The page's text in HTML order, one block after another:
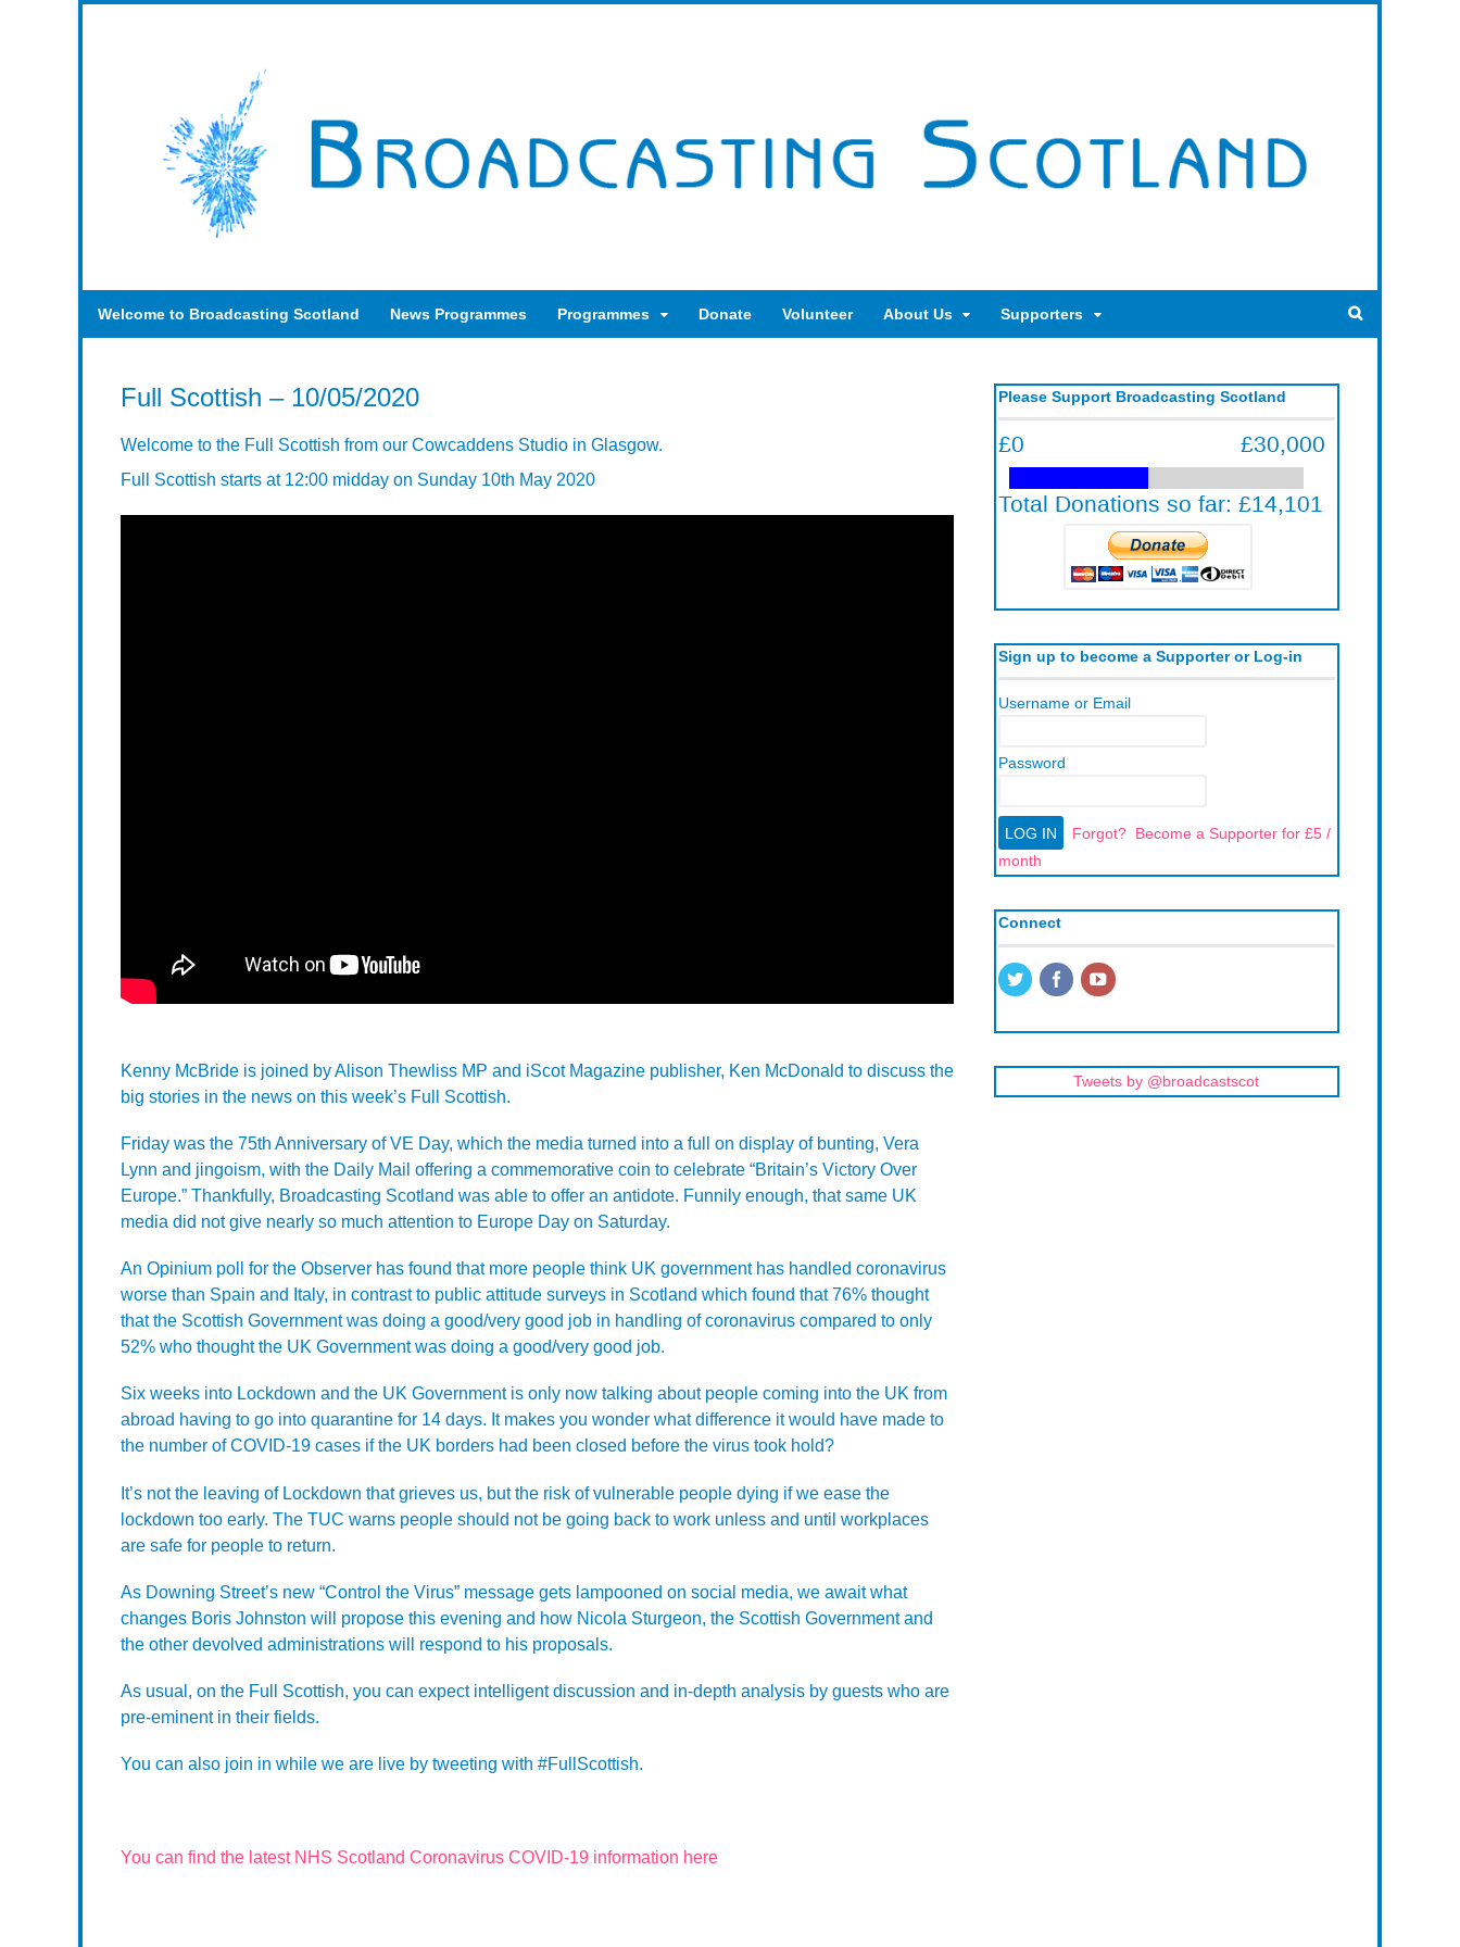
Welcome to Broadcasting Scotland News Programmes Programmes Donate Volunteer About Us Supporters
Full Scottish – 10/05/2020
Welcome to the Full Scottish from our Cowcaddens Studio in Glasgow.
Full Scottish starts at 12:00 midday on Sunday 10th May 2020
Kenny McBride is joined by Alison Thewliss MP and iScot Magazine publisher, Ken McDonald to discuss the
big stories in the news on this week’s Full Scottish.
Friday was the 75th Anniversary of VE Day, which the media turned into a full on display of bunting, Vera
Lynn and jingoism, with the Daily Mail offering a commemorative coin to celebrate “Britain’s Victory Over
Europe.” Thankfully, Broadcasting Scotland was able to offer an antidote. Funnily enough, that same UK
media did not give nearly so much attention to Europe Day on Saturday.
An Opinium poll for the Observer has found that more people think UK government has handled coronavirus
worse than Spain and Italy, in contrast to public attitude surveys in Scotland which found that 76% thought
that the Scottish Government was doing a good/very good job in handling of coronavirus compared to only
52% who thought the UK Government was doing a good/very good job.
Six weeks into Lockdown and the UK Government is only now talking about people coming into the UK from
abroad having to go into quarantine for 14 days. It makes you wonder what difference it would have made to
the number of COVID-19 cases if the UK borders had been closed before the virus took hold?
It’s not the leaving of Lockdown that grieves us, but the risk of vulnerable people dying if we ease the
lockdown too early. The TUC warns people should not be going back to work unless and until workplaces
are safe for people to return.
As Downing Street’s new “Control the Virus” message gets lampooned on social media, we await what
changes Boris Johnston will propose this evening and how Nicola Sturgeon, the Scottish Government and
the other devolved administrations will respond to his proposals.
As usual, on the Full Scottish, you can expect intelligent discussion and in-depth analysis by guests who are
pre-eminent in their fields.
You can also join in while we are live by tweeting with #FullScottish.
You can find the latest NHS Scotland Coronavirus COVID-19 information here
Please Support Broadcasting Scotland
Sign up to become a Supporter or Log-in
Username or Email
Password
Forgot? Become a Supporter for £5 /
month
Connect
Tweets by @broadcastscot